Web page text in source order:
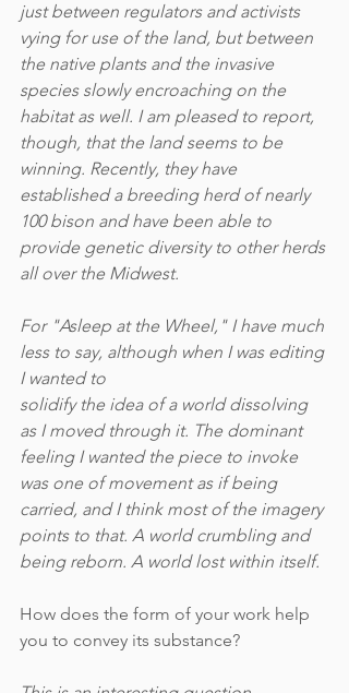
just between regulators and activists
vying for use of the land, but between
the native plants and the invasive
species slowly encroaching on the
habitat as well. I am pleased to report,
though, that the land seems to be
winning. Recently, they have
established a breeding herd of nearly
100 bison and have been able to
provide genetic diversity to other herds
all over the Midwest.
For "Asleep at the Wheel," I have much
less to say, although when I was editing
I wanted to
solidify the idea of a world dissolving
as I moved through it. The dominant
feeling I wanted the piece to invoke
was one of movement as if being
carried, and I think most of the imagery
points to that. A world crumbling and
being reborn. A world lost within itself.
How does the form of your work help
you to convey its substance?